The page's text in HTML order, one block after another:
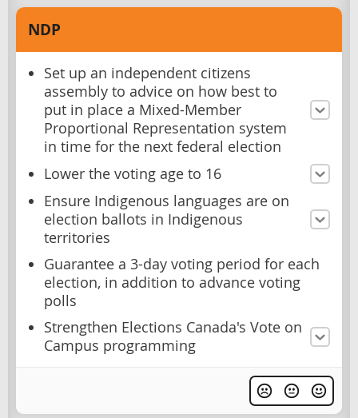
NDP
Set up an independent citizens
assembly to advice on how best to
put in place a Mixed-Member
Proportional Representation system
in time for the next federal election
Lower the voting age to 16
Ensure Indigenous languages are on
election ballots in Indigenous
territories
Guarantee a 3-day voting period for each
election, in addition to advance voting
polls
Strengthen Elections Canada's Vote on
Campus programming